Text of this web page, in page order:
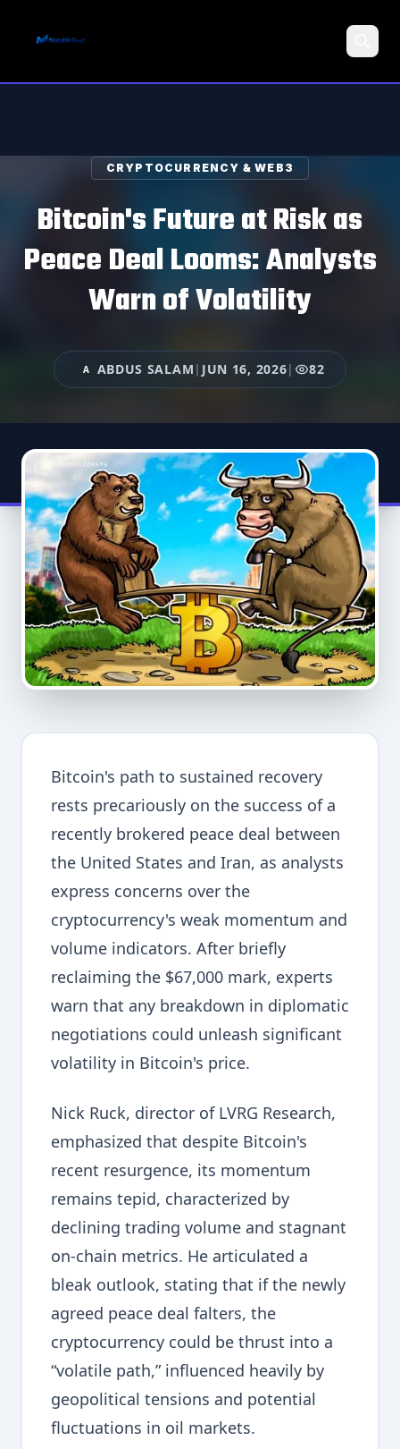
CRYPTOCURRENCY & WEB3
Bitcoin's Future at Risk as
Peace Deal Looms: Analysts
Warn of Volatility
A ABDUS SALAM | JUN 16, 2026| 82
Bitcoin's path to sustained recovery
rests precariously on the success of a
recently brokered peace deal between
the United States and Iran, as analysts
express concerns over the
cryptocurrency's weak momentum and
volume indicators. After briefly
reclaiming the $67,000 mark, experts
warn that any breakdown in diplomatic
negotiations could unleash significant
volatility in Bitcoin's price.
Nick Ruck, director of LVRG Research,
emphasized that despite Bitcoin's
recent resurgence, its momentum
remains tepid, characterized by
declining trading volume and stagnant
on-chain metrics. He articulated a
bleak outlook, stating that if the newly
agreed peace deal falters, the
cryptocurrency could be thrust into a
“volatile path,” influenced heavily by
geopolitical tensions and potential
fluctuations in oil markets.